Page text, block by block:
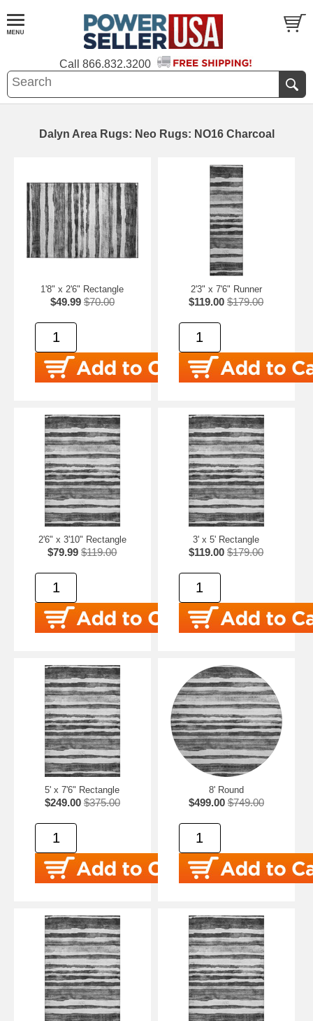
Call 866.832.3200
Dalyn Area Rugs: Neo Rugs: NO16 Charcoal
1'8" x 2'6" Rectangle
$49.99 $70.00
2'3" x 7'6" Runner
$119.00 $179.00
2'6" x 3'10" Rectangle
$79.99 $119.00
3' x 5' Rectangle
$119.00 $179.00
5' x 7'6" Rectangle
$249.00 $375.00
8' Round
$499.00 $749.00